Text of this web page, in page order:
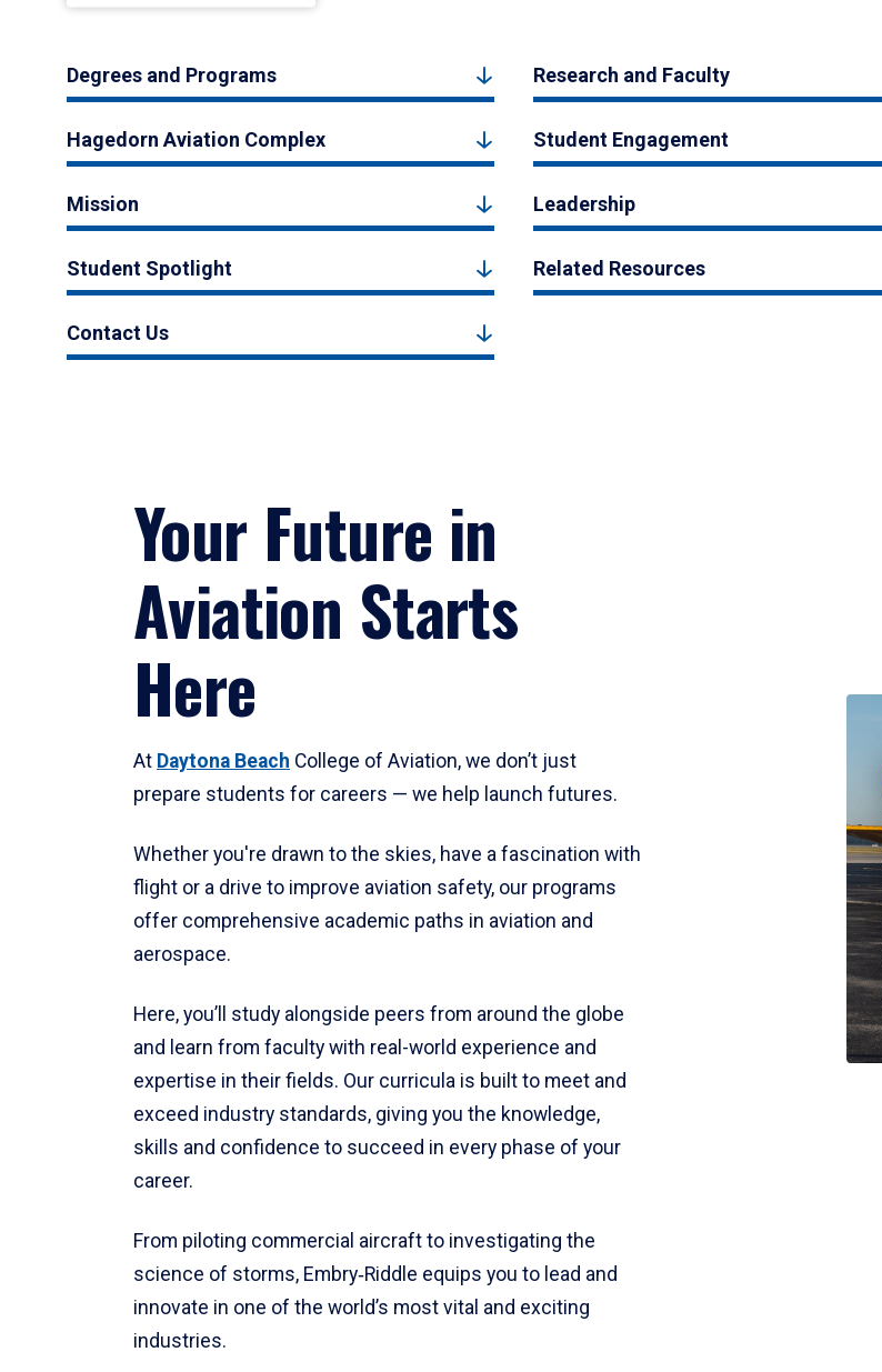
Degrees and Programs Research and Faculty
Hagedorn Aviation Complex Student Engagement
Mission Leadership
Student Spotlight Related Resources
Contact Us
Your Future in
Aviation Starts
Here
At Daytona Beach College of Aviation, we don’t just
prepare students for careers — we help launch futures.
Whether you're drawn to the skies, have a fascination with
flight or a drive to improve aviation safety, our programs
offer comprehensive academic paths in aviation and
aerospace.
Here, you’ll study alongside peers from around the globe
and learn from faculty with real-world experience and
expertise in their fields. Our curricula is built to meet and
exceed industry standards, giving you the knowledge,
skills and confidence to succeed in every phase of your
career.
From piloting commercial aircraft to investigating the
science of storms, Embry‑Riddle equips you to lead and
innovate in one of the world’s most vital and exciting
industries.